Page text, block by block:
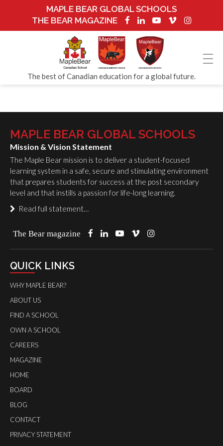
MAPLE BEAR GLOBAL SCHOOLS
THE BEAR MAGAZINE
The best of Canadian education for a global future.
MAPLE BEAR GLOBAL SCHOOLS
Mission & Vision Statement
The Maple Bear mission is to deliver a student-focused
learning system in a safe, secure and stimulating environment
that prepares students for success at the post secondary
level and that instills a passion for life-long learning.
Read full statement…
The Bear magazine
QUICK LINKS
WHY MAPLE BEAR?
ABOUT US
FIND A SCHOOL
OWN A SCHOOL
CAREERS
MAGAZINE
HOME
BOARD
BLOG
CONTACT
PRIVACY STATEMENT